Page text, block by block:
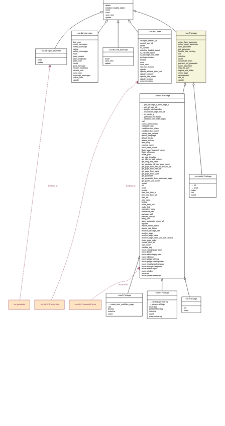
::xo::Package
exists_form_parameter
exists_query_parameter
form_parameter
get_parameter
handle_http_caching
init
initialize
insert
instantiate_forms
process_init_parameter
query_parameter
reply_to_user
require_root_folder
return_page
returnredirect
set_url
update
delete
initialize_loaded_object
insert
save
save_new
update
::xo::db::apm_parameter
insert
update
::xo::parameter
instmixin
::xo::db::chat_room
ban_user
count_messages
create_transcript
delete
delete_messages
flush
grant_creator
grant_moderator
grant_user
insert
post_message
revoke_moderator
revoke_user
save_new
transcript_messages
unban_user
update
::xo::db::chat_transcript
insert
save_new
update
::xo::db::CrItem
changed_redirect_url
current_user_id
delete
fix_content
initialize_loaded_object
is_cached_object
is_package_root_folder
privilege=creator
rename
save
save_new
set_live_revision
update
update_attribute_from_slot
update_content
update_item_index
update_revision
www-revisions
::xo::db::CrCache::Item
instmixin
::xowiki::Package
→ get_package_id_from_page_id
→ get_url_from_id
→ google_sitemapindex
→ instantiate_page_from_id
→ is_xowiki_p
→ preferredCSSToolkit
→ reparent_site_wide_pages
call
check_permissions
clipboard-copy
condition=has_class
condition=has_name
create_new_snippet
default_language
default_locale
delete_revision
error_msg
external_name
flush_name_cache
flush_page_fragment_cache
flush_references
folder_path
get_adp_template
get_ids_for_bulk_actions
get_lang_and_name
get_package_id_from_page_name
get_page_from_item_or_revision_id
get_page_from_item_ref
get_page_from_name
get_page_from_super
get_parameter
get_parameter_from_parameter_page
get_parent_and_name
import
init
insert
invoke
item_info_from_id
item_info_from_url
item_ref
join_name
lookup
make_form_link
make_link
normalize_name
normalize_path
package_path
prefixed_lookup
pretty_link
query_parameter_return_url
reparent
require_folder_object
require_root_folder
resolve_package_path
resolve_page
resolve_page_name
resolve_page_name_and_init_context
show_page_order
simple_item_ref
split_name
validate_tag
www-change-page-order
www-delete
www-edit-category-tree
www-edit-new
www-google-sitemap
www-google-sitemapindex
www-import-prototype-page
www-manage-categories
www-refresh-login
www-reindex
www-rss
www-update-references
::xowiki::ParameterCache
instmixin
::xo::oauth::Package
→ fill
→ reset
index
init
insert
::xowf::Package
→ create_new_workflow_page
call
destroy
initialize
insert
::xolirc::Package
→ create-page-from-log
→ process-all-logs
dash-date
get-html-from-log
initialize
insert
query-actual-log
::s5::Package
init
insert